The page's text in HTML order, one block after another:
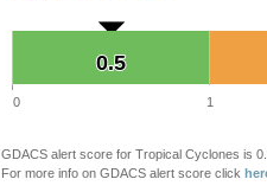
0.5
0.5
0 1
GDACS alert score for Tropical Cyclones is
For more info on GDACS alert score click